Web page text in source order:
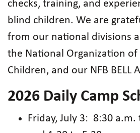
checks, training, and
blind children. We are
from our national divisions
the National Organization of
Children, and our NFB BELL
2026 Daily Camp
Friday, July 3: 8:30 a.m.